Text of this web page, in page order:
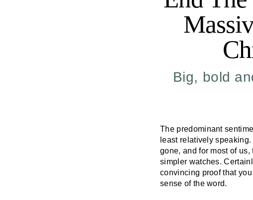
Big, bold
The predominant
least relatively
gone, and for most of
simpler watches.
convincing proof that
sense of the word.